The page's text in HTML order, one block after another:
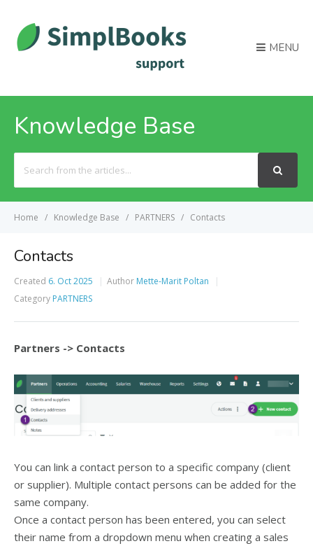
MENU
Knowledge Base
For
Home Knowledge Base PARTNERS Contacts
Contacts
Created 6. Oct 2025 Author Mette-Marit Poltan
Category PARTNERS
Partners -> Contacts
You can link a contact person to a specific company (client
or supplier). Multiple contact persons can be added for the
same company.
Once a contact person has been entered, you can select
their name from a dropdown menu when creating a sales